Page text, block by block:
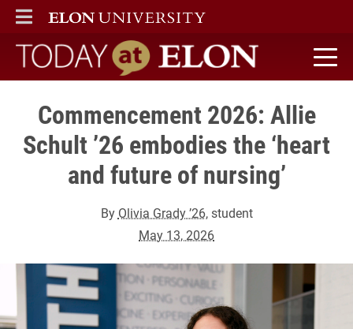
ELON
MAIN MENU
Today at Elon home
Commencement 2026: Allie
Schult ’26 embodies the ‘heart
and future of nursing’
By Olivia Grady ’26, student
May 13, 2026